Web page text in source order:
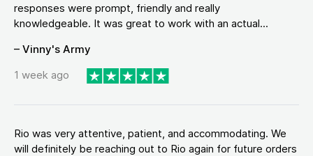
responses were prompt, friendly and really
knowledgeable. It was great to work with an actual...
– Vinny's Army
1 week ago
Rio was very attentive, patient, and accommodating. We
will definitely be reaching out to Rio again for future orders